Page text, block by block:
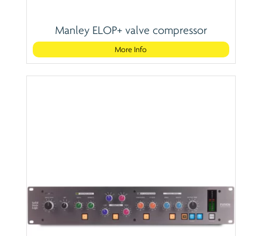
Manley ELOP+ valve compressor
More Info